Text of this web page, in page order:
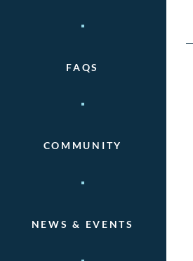
FAQS
COMMUNITY
NEWS & EVENTS